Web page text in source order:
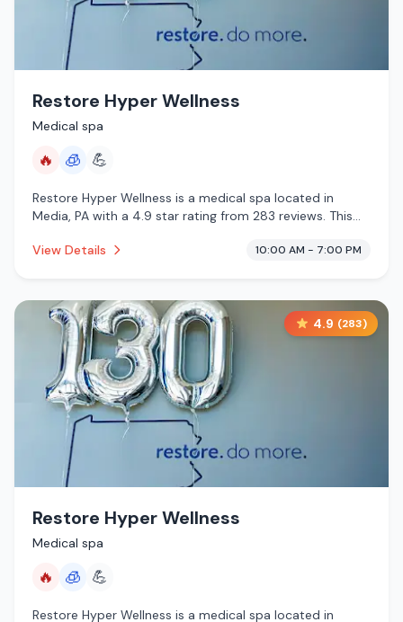
Restore Hyper Wellness
Medical spa
🔥 🧊 💪
Restore Hyper Wellness is a medical spa located in
Media, PA with a 4.9 star rating from 283 reviews. This
View Details
10:00 AM - 7:00 PM
4.9 (283)
Restore Hyper Wellness
Medical spa
🔥 🧊 💪
Restore Hyper Wellness is a medical spa located in